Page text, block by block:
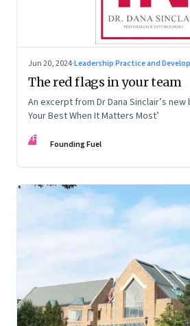
Jun 20, 2024·Leadership Practice and
The red flags in your team
An excerpt from Dr Dana Sinclair’s new
Your Best When It Matters Most’
FF Founding Fuel